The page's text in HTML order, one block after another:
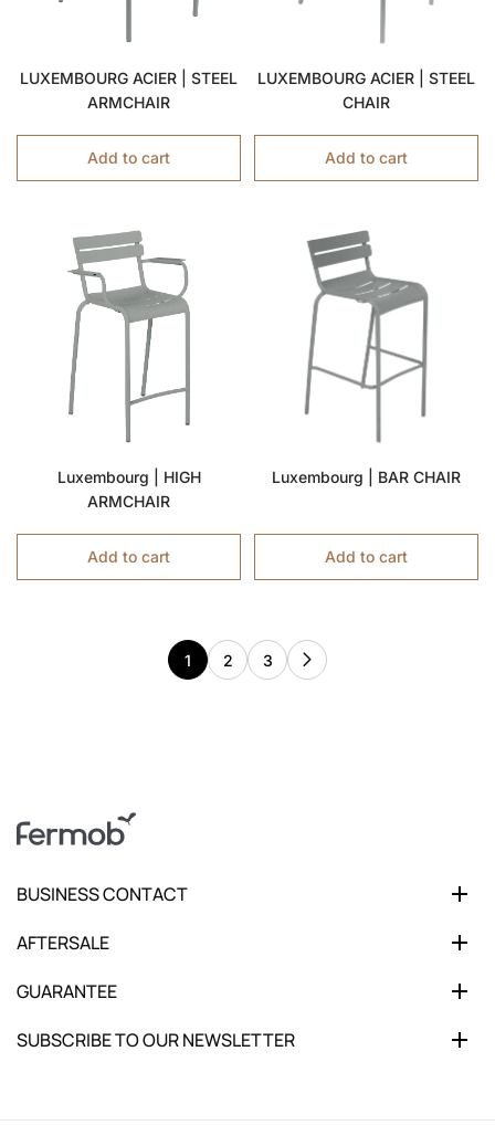
LUXEMBOURG ACIER | STEEL
ARMCHAIR
Add to cart
LUXEMBOURG ACIER | STEEL
CHAIR
Add to cart
Luxembourg | HIGH
ARMCHAIR
Add to cart
Luxembourg | BAR CHAIR
Add to cart
1 2 3
BUSINESS CONTACT
AFTERSALE
GUARANTEE
SUBSCRIBE TO OUR NEWSLETTER